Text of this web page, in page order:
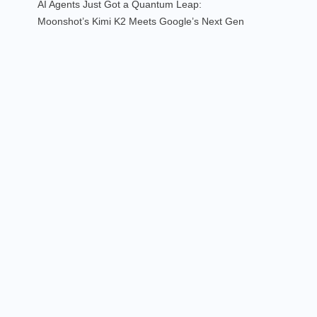
AI Agents Just Got a Quantum Leap:
Moonshot’s Kimi K2 Meets Google’s Next Gen